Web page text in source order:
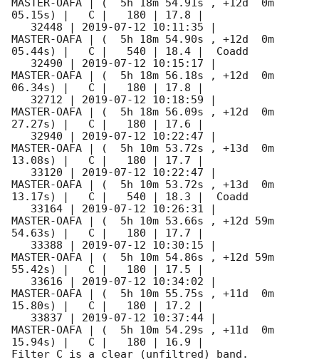
MASTER-OAFA | (  5h 18m 54.91s , +12d  0m
05.15s) |   C |   180 | 17.8 |
   32448 |
2019-07-12 10:11:35
MASTER-OAFA | (  5h 18m 54.90s , +12d  0m
05.44s) |   C |   540 | 18.4 |  Coadd
   32490 |
2019-07-12 10:15:17
MASTER-OAFA | (  5h 18m 56.18s , +12d  0m
06.34s) |   C |   180 | 17.8 |
   32712 |
2019-07-12 10:18:59
MASTER-OAFA | (  5h 18m 56.09s , +12d  0m
27.27s) |   C |   180 | 17.6 |
   32940 |
2019-07-12 10:22:47
MASTER-OAFA | (  5h 10m 53.72s , +13d  0m
13.08s) |   C |   180 | 17.7 |
   33120 |
2019-07-12 10:22:47
MASTER-OAFA | (  5h 10m 53.72s , +13d  0m
13.17s) |   C |   540 | 18.3 |  Coadd
   33164 |
2019-07-12 10:26:31
MASTER-OAFA | (  5h 10m 53.66s , +12d 59m
54.63s) |   C |   180 | 17.7 |
   33388 |
2019-07-12 10:30:15
MASTER-OAFA | (  5h 10m 54.86s , +12d 59m
55.42s) |   C |   180 | 17.5 |
   33616 |
2019-07-12 10:34:02
MASTER-OAFA | (  5h 10m 55.75s , +11d  0m
15.80s) |   C |   180 | 17.2 |
   33837 |
2019-07-12 10:37:44
MASTER-OAFA | (  5h 10m 54.29s , +11d  0m
15.94s) |   C |   180 | 16.9 |
Filter C is a clear (unfiltred) band.